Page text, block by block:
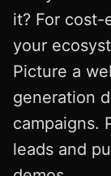
it? For
your
Picture a
generation
campaigns.
leads and